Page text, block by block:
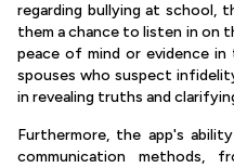
regarding bullying at school,
them a chance to listen in on
peace of mind or evidence
spouses who suspect
in revealing truths and
Furthermore, the app's
communication methods,